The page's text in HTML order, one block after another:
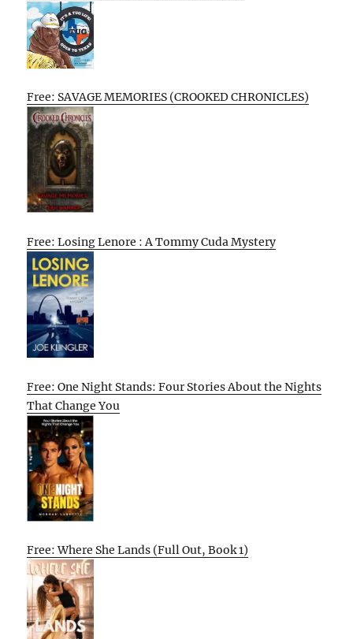
Free: SAVAGE MEMORIES (CROOKED CHRONICLES)
Free: Losing Lenore : A Tommy Cuda Mystery
Free: One Night Stands: Four Stories About the Nights
That Change You
Free: Where She Lands (Full Out, Book 1)